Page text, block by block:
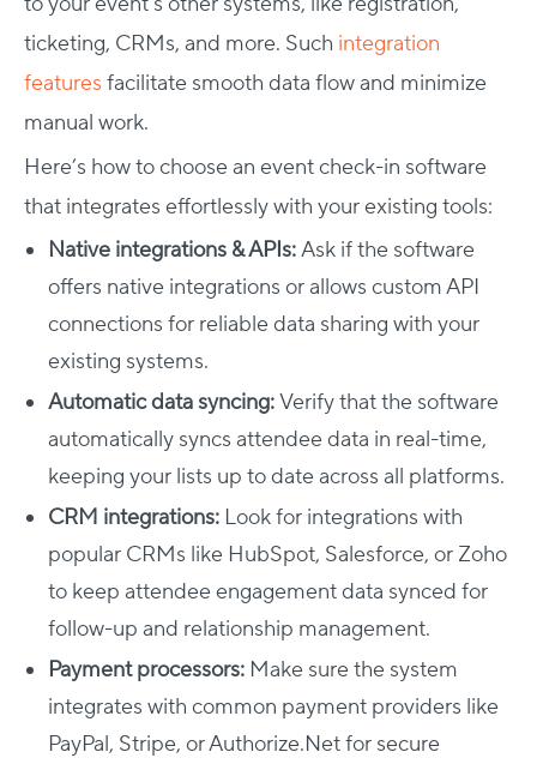
ticketing, CRMs, and more. Such integration
features facilitate smooth data flow and minimize
manual work.
Here’s how to choose an event check-in software
that integrates effortlessly with your existing tools:
Native integrations & APIs:Ask if the software
offers native integrations or allows custom API
connections for reliable data sharing with your
existing systems.
Automatic data syncing:Verify that the software
automatically syncs attendee data in real-time,
keeping your lists up to date across all platforms.
CRM integrations: Look for integrations with
popular CRMs like HubSpot, Salesforce, or Zoho
to keep attendee engagement data synced for
follow-up and relationship management.
Payment processors: Make sure the system
integrates with common payment providers like
PayPal, Stripe, or Authorize.Net for secure